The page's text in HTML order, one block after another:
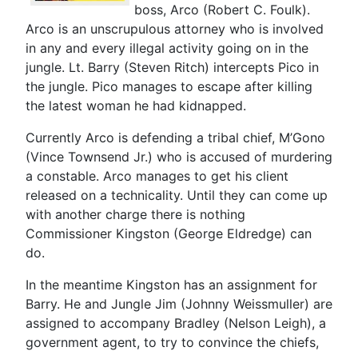
boss, Arco (Robert C. Foulk).
Arco is an unscrupulous attorney who is involved
in any and every illegal activity going on in the
jungle. Lt. Barry (Steven Ritch) intercepts Pico in
the jungle. Pico manages to escape after killing
the latest woman he had kidnapped.
Currently Arco is defending a tribal chief, M’Gono
(Vince Townsend Jr.) who is accused of murdering
a constable. Arco manages to get his client
released on a technicality. Until they can come up
with another charge there is nothing
Commissioner Kingston (George Eldredge) can
do.
In the meantime Kingston has an assignment for
Barry. He and Jungle Jim (Johnny Weissmuller) are
assigned to accompany Bradley (Nelson Leigh), a
government agent, to try to convince the chiefs,